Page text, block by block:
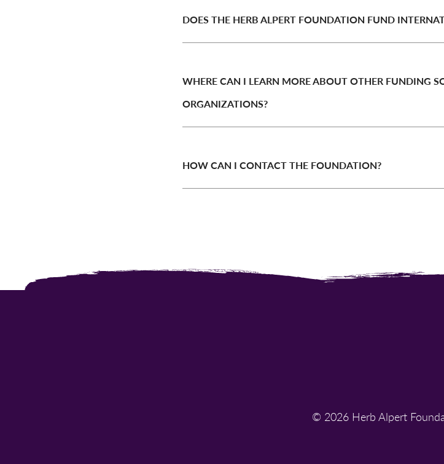
DOES THE HERB ALPERT FOUNDATION FUND
WHERE CAN I LEARN MORE ABOUT OTHER FUNDING
ORGANIZATIONS?
HOW CAN I CONTACT THE FOUNDATION?
© 2026 Herb Alpert